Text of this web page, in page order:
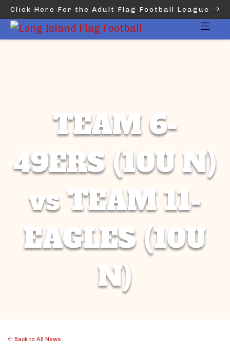
Click Here For the Adult Flag Football League
TEAM 6-
49ERS (10U N)
vs TEAM 11-
EAGLES (10U
N)
Back to All News